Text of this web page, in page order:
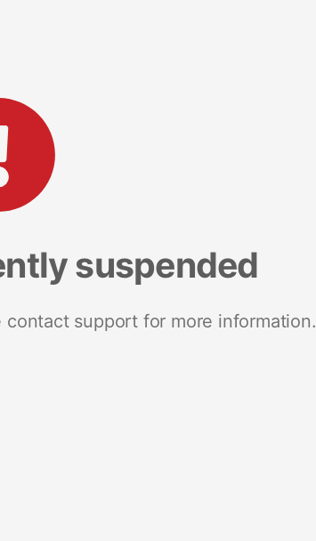
suspended
support for more information.